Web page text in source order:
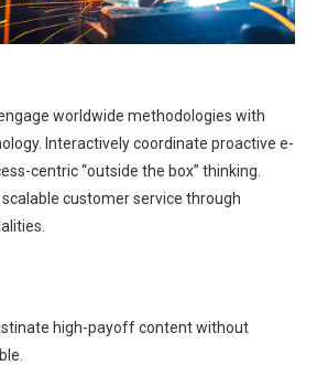
worldwide methodologies with
Interactively coordinate proactive e-
centric “outside the box” thinking.
customer service through
high-payoff content without